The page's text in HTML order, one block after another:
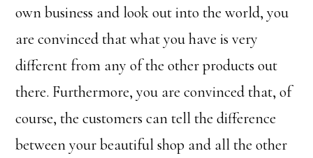
own business and look out into the world, you
are convinced that what you have is very
different from any of the other products out
there. Furthermore, you are convinced that, of
course, the customers can tell the difference
between your beautiful shop and all the other